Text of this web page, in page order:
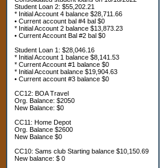
Student Loan 2: $55,202.21
* Initial Account 4 balance $28,711.66
• Current account bal #4 bal $0
* Initial Account 2 balance $13,873.23
• Current Account Bal #2 bal $0
Student Loan 1: $28,046.16
* Initial Account 1 balance $8,141.53
* Current Account #1 balance $0
* Initial Account balance $19,904.63
• Current account #3 balance $0
CC12: BOA Travel
Org. Balance: $2050
New Balance: $0
CC11: Home Depot
Org. Balance $2600
New Balance $0
CC10: Sams club Starting balance $10,150.69
New balance: $ 0